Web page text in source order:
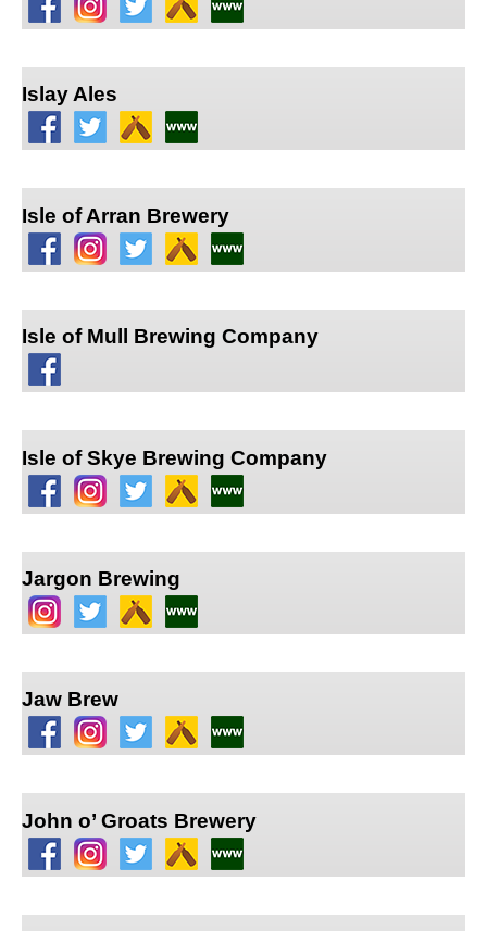
Islay Ales
Isle of Arran Brewery
Isle of Mull Brewing Company
Isle of Skye Brewing Company
Jargon Brewing
Jaw Brew
John o’ Groats Brewery